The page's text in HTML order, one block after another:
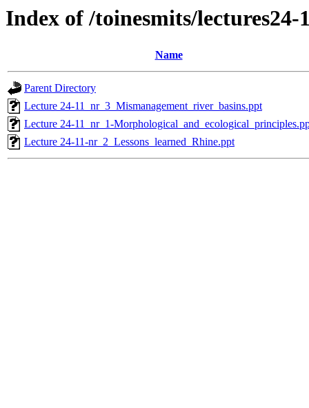
Index of /toinesmits/lectures24-
Name
Parent Directory
Lecture 24-11_nr_3_Mismanagement_river_basins.ppt
Lecture 24-11_nr_1-
Lecture 24-11-nr_2_Lessons_learned_Rhine.ppt